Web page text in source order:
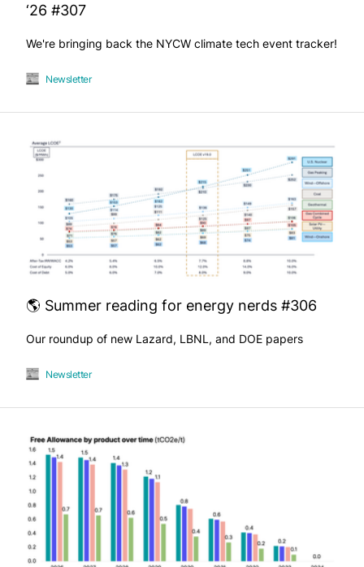
‘26 #307
We're bringing back the NYCW climate tech event tracker!
Newsletter
🌎 Summer reading for energy nerds #306
Our roundup of new Lazard, LBNL, and DOE papers
Newsletter